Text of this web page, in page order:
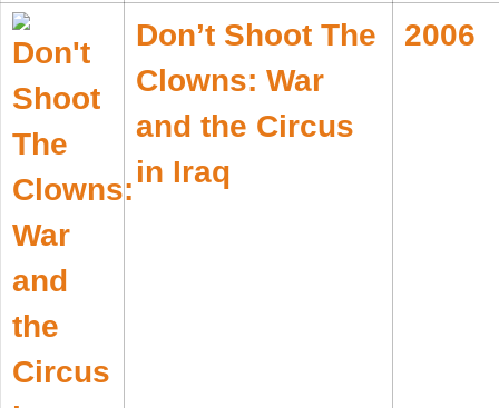
Don’t Shoot The
Clowns: War
and the Circus
in Iraq
2006